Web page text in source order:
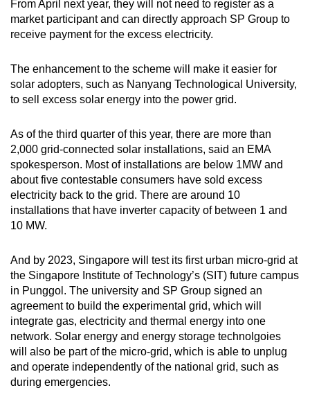
From April next year, they will not need to register as a
market participant and can directly approach SP Group to
receive payment for the excess electricity.
The enhancement to the scheme will make it easier for
solar adopters, such as Nanyang Technological University,
to sell excess solar energy into the power grid.
As of the third quarter of this year, there are more than
2,000 grid-connected solar installations, said an EMA
spokesperson. Most of installations are below 1MW and
about five contestable consumers have sold excess
electricity back to the grid. There are around 10
installations that have inverter capacity of between 1 and
10 MW.
And by 2023, Singapore will test its first urban micro-grid at
the Singapore Institute of Technology’s (SIT) future campus
in Punggol. The university and SP Group signed an
agreement to build the experimental grid, which will
integrate gas, electricity and thermal energy into one
network. Solar energy and energy storage technolgoies
will also be part of the micro-grid, which is able to unplug
and operate independently of the national grid, such as
during emergencies.